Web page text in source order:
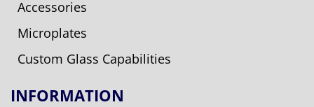
Accessories
Microplates
Custom Glass Capabilities
INFORMATION